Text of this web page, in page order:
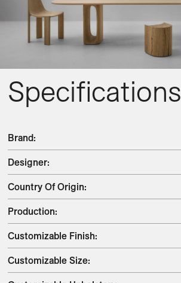
Specifications
Brand:
Designer:
Country Of Origin:
Production:
Customizable Finish:
Customizable Size: